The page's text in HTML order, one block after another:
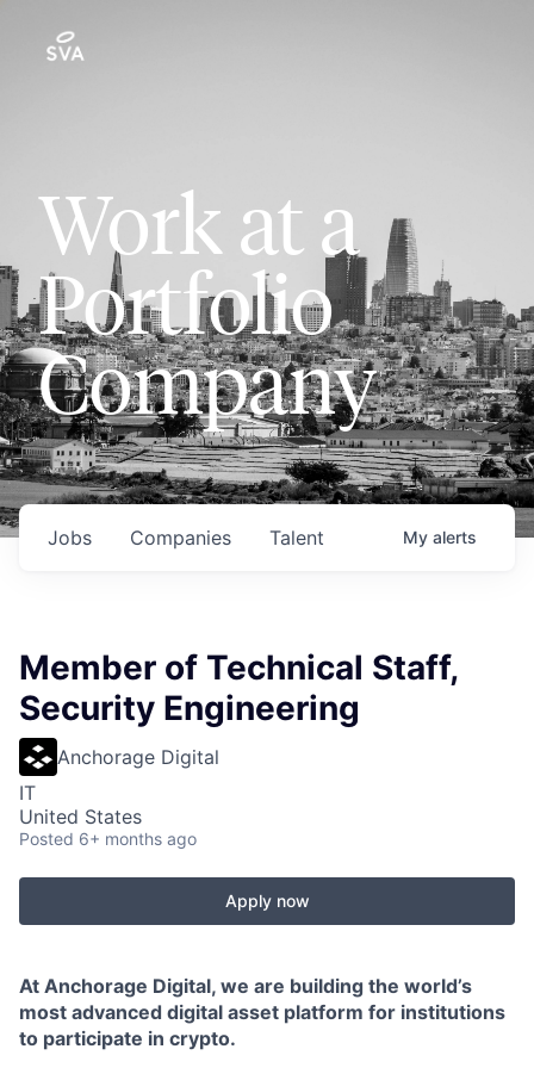
Work at a
Portfolio
Company
Jobs Companies Talent My alerts
Member of Technical Staff,
Security Engineering
Anchorage Digital
IT
United States
Posted 6+ months ago
Apply now
At Anchorage Digital, we are building the world’s
most advanced digital asset platform for institutions
to participate in crypto.